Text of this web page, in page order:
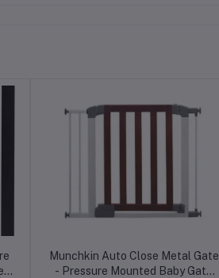
Munchkin Auto Close Metal Gate
- Pressure Mounted Baby Gate